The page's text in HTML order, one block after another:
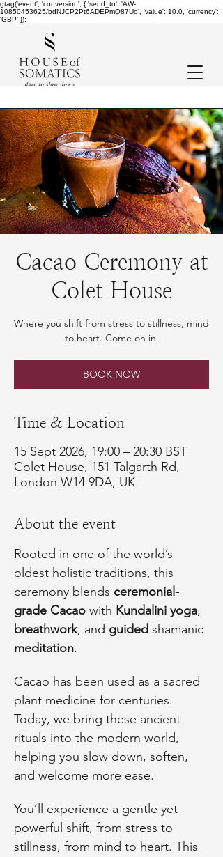
gtag('event', 'conversion', { 'send_to': 'AW-
10850453625/bdNJCP2Pt6ADEPmQ87Uo', 'value': 10.0, 'currency':
'GBP' });
Cacao Ceremony at
Colet House
Where you shift from stress to stillness, mind
to heart. Come on in.
BOOK NOW
Time & Location
15 Sept 2026, 19:00 – 20:30 BST
Colet House, 151 Talgarth Rd,
London W14 9DA, UK
About the event
Rooted in one of the world’s
oldest holistic traditions, this
ceremony blends ceremonial-
grade Cacao with Kundalini yoga,
breathwork, and guided shamanic
meditation.
Cacao has been used as a sacred
plant medicine for centuries.
Today, we bring these ancient
rituals into the modern world,
helping you slow down, soften,
and welcome more ease.
You’ll experience a gentle yet
powerful shift, from stress to
stillness, from mind to heart. This